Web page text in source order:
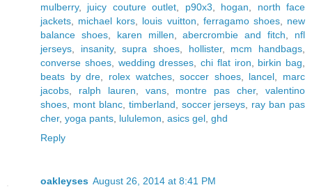
mulberry, juicy couture outlet p90x3 hogan
north face
jackets
michael kors louis vuitton ferragamo shoes, new
balance shoes, karen millen ,abercrombie and fitch
nfl
jerseys
insanity,supra shoes hollister, mcm handbags
converse shoes, wedding dresses chi flat iron birkin bag
beats by dre
rolex watches,soccer shoes, lancel
marc
jacobs
ralph lauren vans, montre pas cher,valentino
shoes
mont blanc, timberland soccer jerseys
ray ban pas
cher, yoga pants lululemon asics gel ghd
Reply
oakleyses August 26, 2014 at 8:41 PM